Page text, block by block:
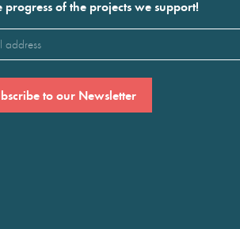
progress of the projects we support!